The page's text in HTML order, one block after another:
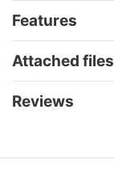
Features
Attached files
Reviews